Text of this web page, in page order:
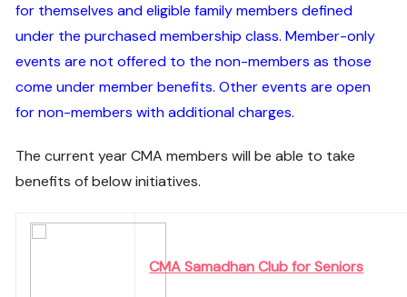
for themselves and eligible family members defined
under the purchased membership class.Member-only
events are not offered to the non-members as those
come under member benefits. Other events are open
for non-members with additional charges.
The current year CMA members will be able to take
benefits of below initiatives.
CMA Samadhan Club for Seniors